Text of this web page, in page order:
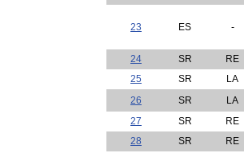
23 ES -
24 SR
RE
25
SR
LA
26
SR
LA
27
SR
RE
28
SR
RE